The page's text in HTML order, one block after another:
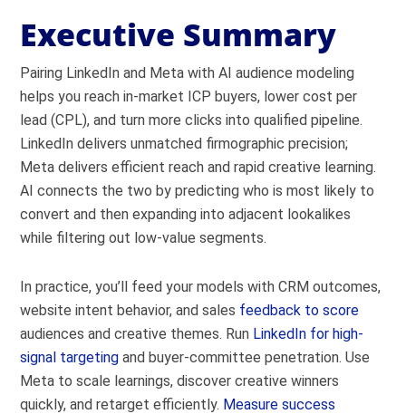
Executive Summary
Pairing LinkedIn and Meta with AI audience modeling
helps you reach in-market ICP buyers, lower cost per
lead (CPL), and turn more clicks into qualified pipeline.
LinkedIn delivers unmatched firmographic precision;
Meta delivers efficient reach and rapid creative learning.
AI connects the two by predicting who is most likely to
convert and then expanding into adjacent lookalikes
while filtering out low-value segments.
In practice, you’ll feed your models with CRM outcomes,
website intent behavior, and sales feedback to score
audiences and creative themes. Run LinkedIn for high-
signal targeting and buyer-committee penetration. Use
Meta to scale learnings, discover creative winners
quickly, and retarget efficiently. Measure success